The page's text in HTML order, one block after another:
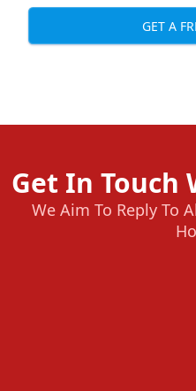
GET A
Get In Touch
We Aim To Reply To